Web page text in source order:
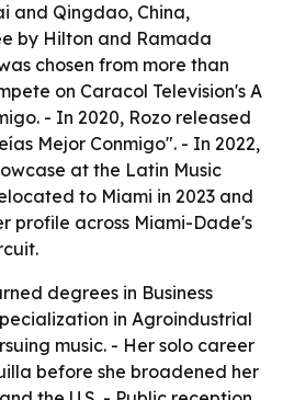
and Qingdao, China,
by Hilton and Ramada
chosen from more than
on Caracol Television's A
- In 2020, Rozo released
Mejor Conmigo". - In 2022,
at the Latin Music
to Miami in 2023 and
profile across Miami-Dade's
degrees in Business
in Agroindustrial
music. - Her solo career
before she broadened her